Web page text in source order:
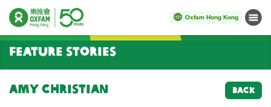
Oxfam Hong Kong Menu
Start main content
Feature Stories
Amy Christian BACK